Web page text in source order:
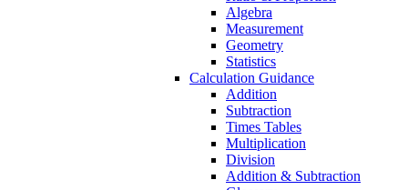
Algebra
Measurement
Geometry
Statistics
Calculation Guidance
Addition
Subtraction
Times Tables
Multiplication
Division
Addition & Subtraction